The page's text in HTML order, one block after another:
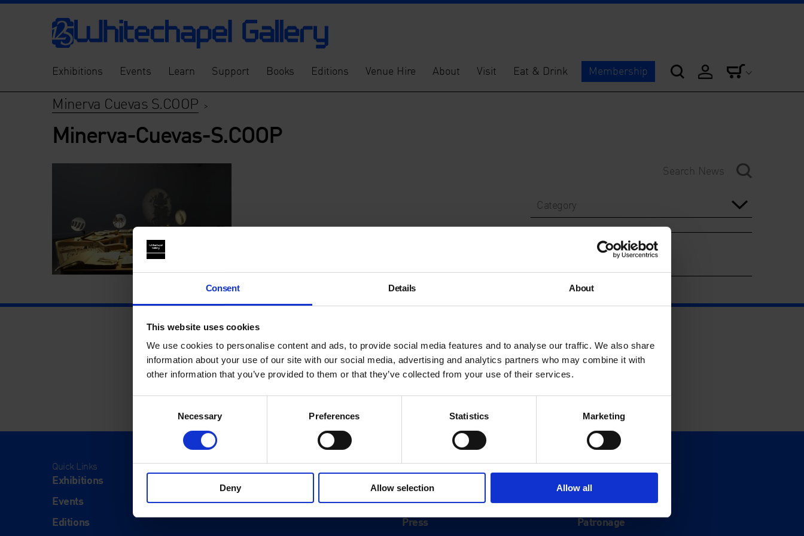
Consent Details About
This website uses cookies
We use cookies to personalise content and ads, to provide social media features and to analyse our traffic. We also share
information about your use of our site with our social media, advertising and analytics partners who may combine it with
other information that you’ve provided to them or that they’ve collected from your use of their services.
Necessary Preferences Statistics Marketing
Deny Allow selection Allow all
Exhibitions Events Learn Support Books Editions Venue Hire About Visit Eat & Drink Membership
Minerva Cuevas S.COOP >
Minerva-Cuevas-S.COOP
Category
Quick Links
Exhibitions
Events
Editions
Visit
Eat & Drink
About
Our 125th Anniversary
Press
Support
Membership
Patronage